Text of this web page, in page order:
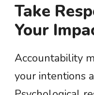
Take
Your
Accountability
your intentions